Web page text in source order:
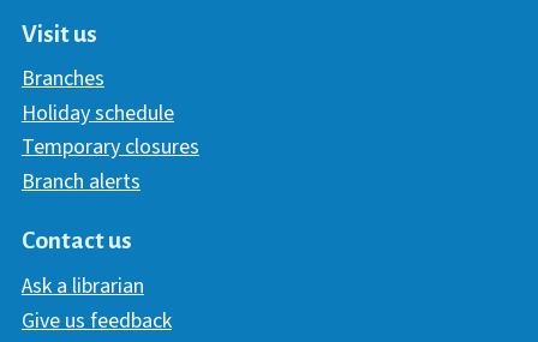
Visit us
Branches
Holiday schedule
Temporary closures
Branch alerts
Contact us
Ask a librarian
Give us feedback